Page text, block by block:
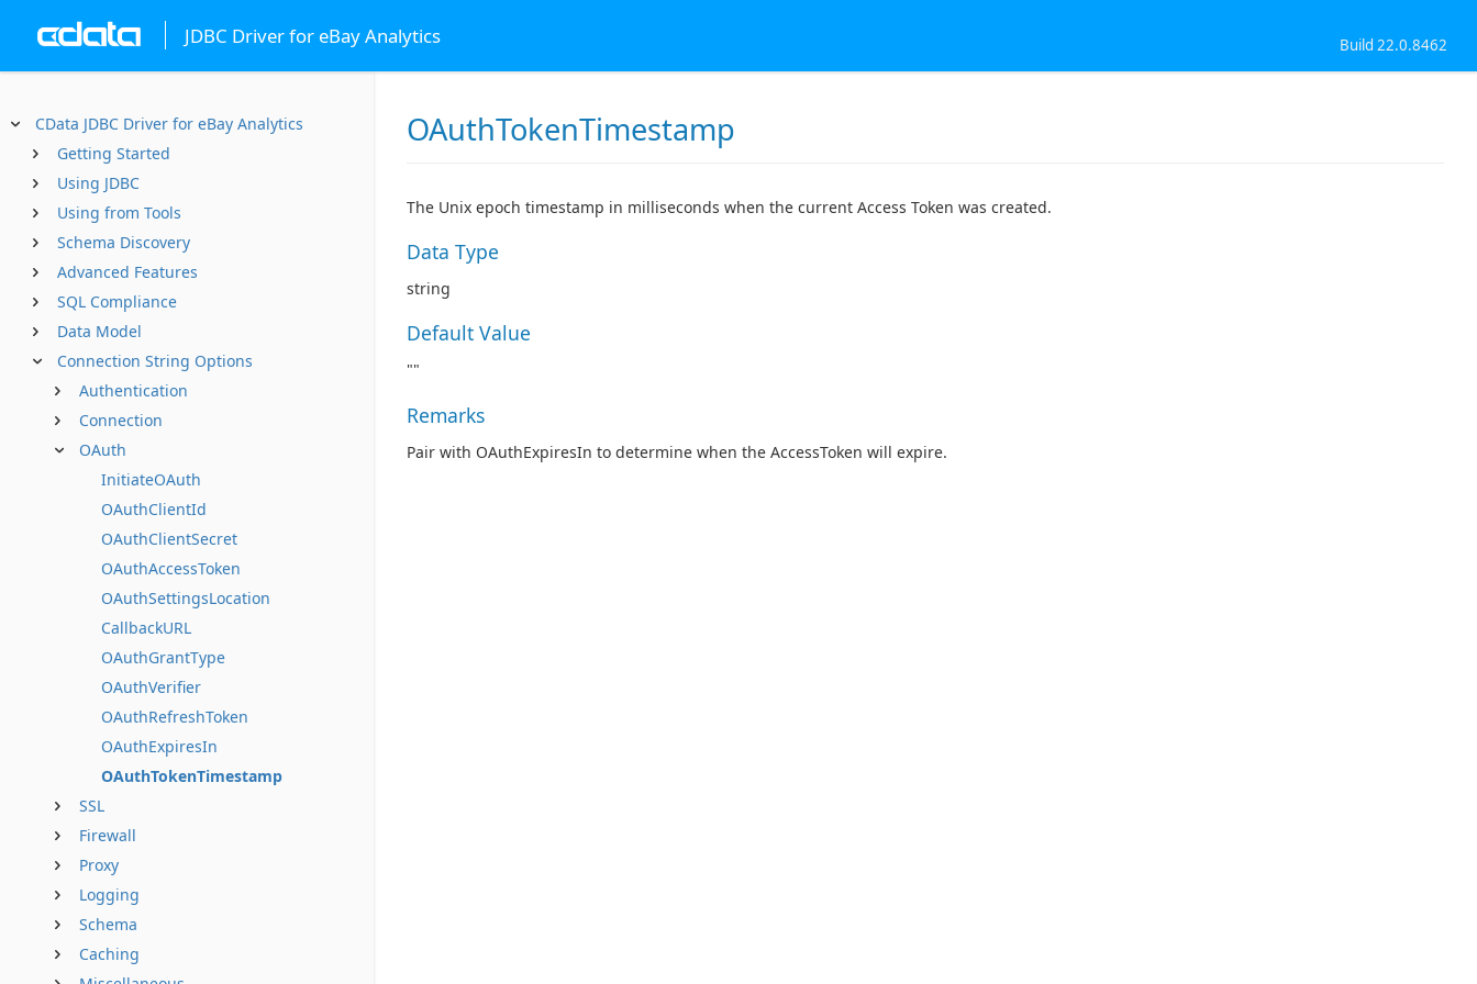
JDBC Driver for eBay Analytics Build 22.0.8462
CData JDBC Driver for eBay Analytics
Getting Started
Using JDBC
Using from Tools
Schema Discovery
Advanced Features
SQL Compliance
Data Model
Connection String Options
Authentication
Connection
OAuth
InitiateOAuth
OAuthClientId
OAuthClientSecret
OAuthAccessToken
OAuthSettingsLocation
CallbackURL
OAuthGrantType
OAuthVerifier
OAuthRefreshToken
OAuthExpiresIn
OAuthTokenTimestamp
SSL
Firewall
Proxy
Logging
Schema
Caching
OAuthTokenTimestamp
The Unix epoch timestamp in milliseconds when the current Access Token was created.
Data Type
string
Default Value
""
Remarks
Pair with OAuthExpiresIn to determine when the AccessToken will expire.